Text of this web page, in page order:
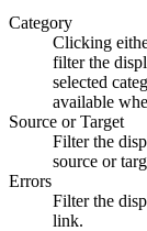
Category
Clicking
filter the
selected
available
Source or Target
Filter the
source or
Errors
Filter the
link.